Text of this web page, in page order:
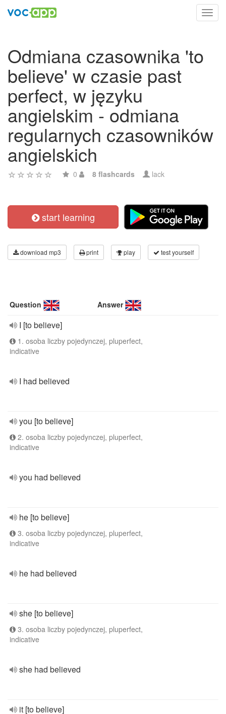
Odmiana czasownika 'to
believe' w czasie past
perfect, w języku
angielskim - odmiana
regularnych czasowników
angielskich
0 8 flashcards lack
start learning
download mp3 print play test yourself
Question Answer
I [to believe]
1. osoba liczby pojedynczej, pluperfect,
indicative
I had believed
you [to believe]
2. osoba liczby pojedynczej, pluperfect,
indicative
you had believed
he [to believe]
3. osoba liczby pojedynczej, pluperfect,
indicative
he had believed
she [to believe]
3. osoba liczby pojedynczej, pluperfect,
indicative
she had believed
it [to believe]